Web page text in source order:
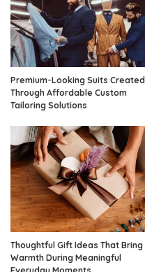
Premium-Looking Suits Created
Through Affordable Custom
Tailoring Solutions
Thoughtful Gift Ideas That Bring
Warmth During Meaningful